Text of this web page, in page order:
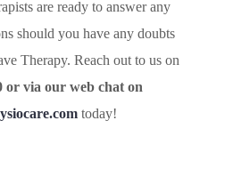
are ready to answer any
should you have any doubts
Therapy. Reach out to us on
or via our web chat on
today!